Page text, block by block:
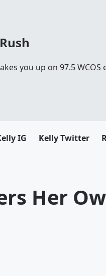
you up on 97.5
IG Kelly Twitter
Her